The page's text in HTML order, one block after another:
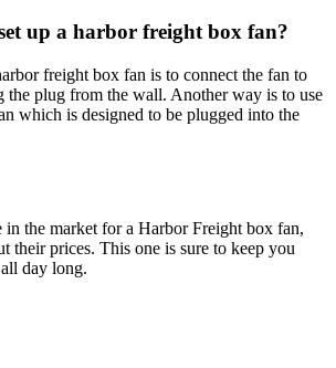
up a harbor freight box fan?
freight box fan is to connect the fan to
the plug from the wall. Another way is to use
which is designed to be plugged into the
in the market for a Harbor Freight box fan,
their prices. This one is sure to keep you
day long.